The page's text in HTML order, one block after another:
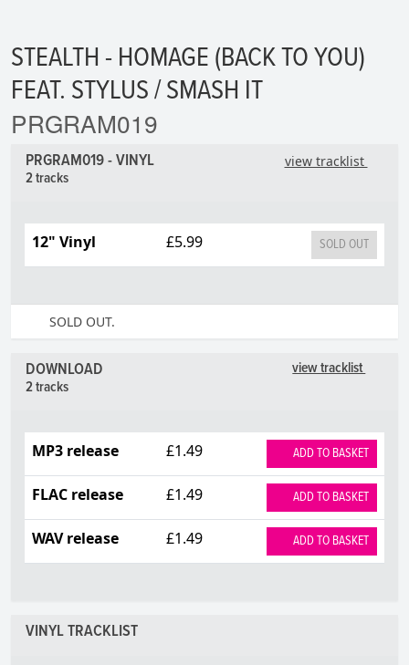
STEALTH - HOMAGE (BACK TO YOU)
FEAT. STYLUS / SMASH IT
PRGRAM019
view tracklist
PRGRAM019 - VINYL
2 tracks
12" Vinyl £5.99 SOLD OUT
SOLD OUT.
view tracklist
DOWNLOAD
2 tracks
MP3 release £1.49 ADD TO BASKET
FLAC release £1.49 ADD TO BASKET
WAV release £1.49 ADD TO BASKET
VINYL TRACKLIST